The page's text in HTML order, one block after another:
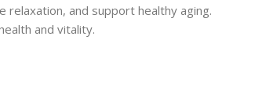
relaxation, and support healthy aging.
and vitality.